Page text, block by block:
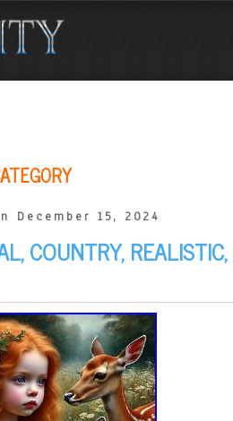
December 15, 2024
COUNTRY,